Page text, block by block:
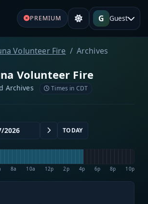
PREMIUM G Guest
Volunteer Fire Archives
Volunteer Fire
Archives Times in CDT
TODAY
8a 10a 12p 2p 4p 6p 8p 10p